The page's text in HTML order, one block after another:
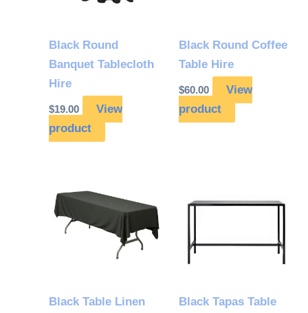
Black Round
Banquet Tablecloth
Hire
$19.00
View
product
Black Round Coffee
Table Hire
$60.00
View
product
Black Table Linen
Black Tapas Table